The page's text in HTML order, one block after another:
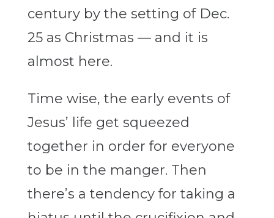
century by the setting of Dec.
25 as Christmas — and it is
almost here.
Time wise, the early events of
Jesus’ life get squeezed
together in order for everyone
to be in the manger. Then
there’s a tendency for taking a